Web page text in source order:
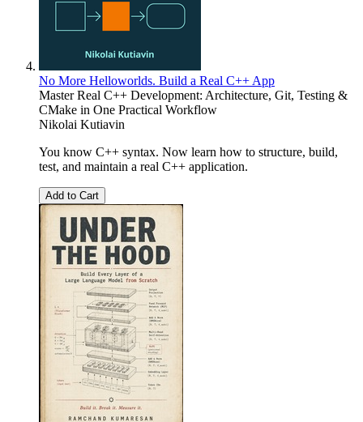
No More Helloworlds. Build a Real C++ App
Master Real C++ Development: Architecture, Git, Testing &
CMake in One Practical Workflow
Nikolai Kutiavin
You know C++ syntax. Now learn how to structure, build,
test, and maintain a real C++ application.
Add to Cart